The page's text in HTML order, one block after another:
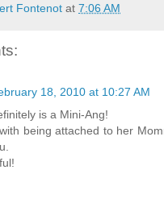
Fontenot at 7:06 AM
18, 2010 at 10:27 AM
is a Mini-Ang!
being attached to her